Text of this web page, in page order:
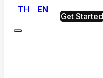
TH
EN
Get Started
Menu